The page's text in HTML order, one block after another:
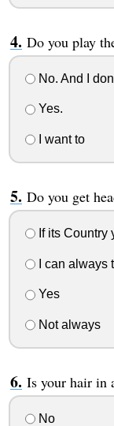
Do you play
No. And I
Yes.
I want to
Do you get
If its Country
I can always
Yes
Not always
Is your hair in
No